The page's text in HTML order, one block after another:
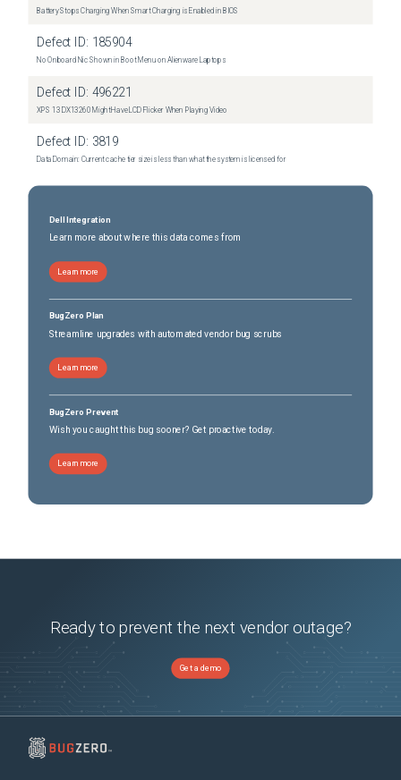
Battery Stops Charging When Smart Charging is Enabled in BIOS
Defect ID: 185904
No Onboard Nic Shown in Boot Menu on Alienware Laptops
Defect ID: 496221
XPS 13 DX13260 Might Have LCD Flicker When Playing Video
Defect ID: 3819
Data Domain: Current cache tier size is less than what the system is licensed for
Dell Integration
Learn more about where this data comes from
Learn more
BugZero Plan
Streamline upgrades with automated vendor bug scrubs
Learn more
BugZero Prevent
Wish you caught this bug sooner? Get proactive today.
Learn more
Ready to prevent the next vendor outage?
Get a demo